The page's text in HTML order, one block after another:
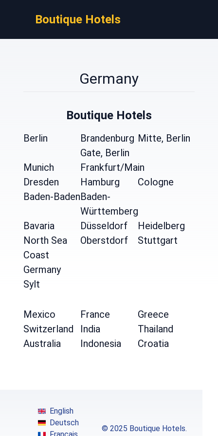
Boutique Hotels
Germany
Boutique Hotels
Berlin
Brandenburg
Gate, Berlin
Mitte, Berlin
Munich
Frankfurt/Main
Dresden
Hamburg
Cologne
Baden-BadenBaden-
Württemberg
Bavaria
Düsseldorf
Heidelberg
North Sea
Coast
Germany
Oberstdorf Stuttgart
Sylt
Mexico France
Greece
Switzerland
India
Thailand
Australia
Indonesia Croatia
English
Deutsch
© 2025 Boutique Hotels.